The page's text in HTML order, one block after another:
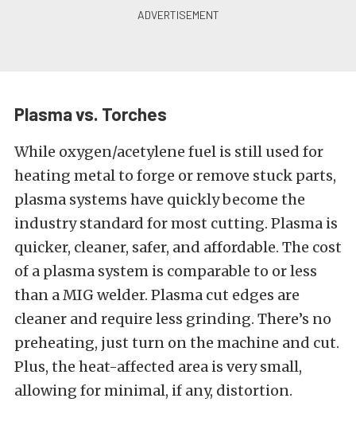
Plasma vs. Torches
While oxygen/acetylene fuel is still used for
heating metal to forge or remove stuck parts,
plasma systems have quickly become the
industry standard for most cutting. Plasma is
quicker, cleaner, safer, and affordable. The cost
of a plasma system is comparable to or less
than a MIG welder. Plasma cut edges are
cleaner and require less grinding. There’s no
preheating, just turn on the machine and cut.
Plus, the heat-affected area is very small,
allowing for minimal, if any, distortion.